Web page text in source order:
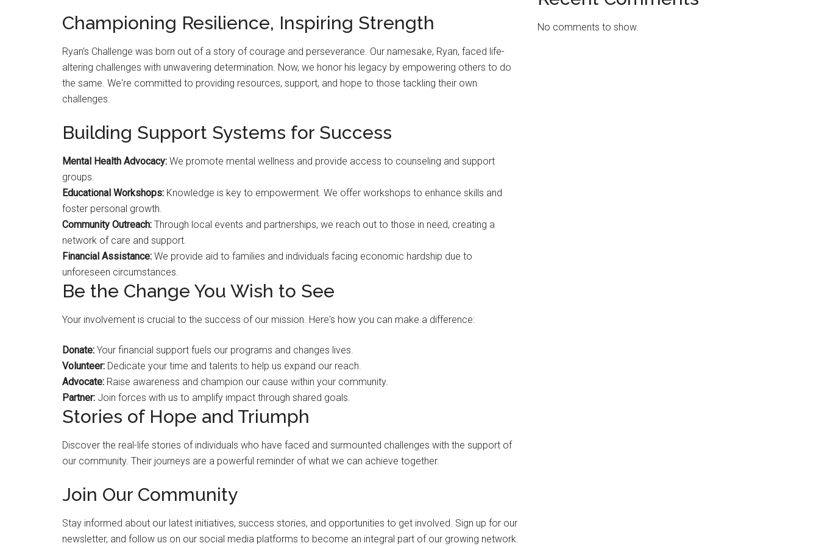
Championing Resilience, Inspiring Strength
Ryan's Challenge was born out of a story of courage and perseverance. Our namesake, Ryan, faced life-
altering challenges with unwavering determination. Now, we honor his legacy by empowering others to do
the same. We're committed to providing resources, support, and hope to those tackling their own
challenges.
Building Support Systems for Success
Mental Health Advocacy: We promote mental wellness and provide access to counseling and support
groups.
Educational Workshops: Knowledge is key to empowerment. We offer workshops to enhance skills and
foster personal growth.
Community Outreach: Through local events and partnerships, we reach out to those in need, creating a
network of care and support.
Financial Assistance: We provide aid to families and individuals facing economic hardship due to
unforeseen circumstances.
Be the Change You Wish to See
Your involvement is crucial to the success of our mission. Here's how you can make a difference:
Donate: Your financial support fuels our programs and changes lives.
Volunteer: Dedicate your time and talents to help us expand our reach.
Advocate: Raise awareness and champion our cause within your community.
Partner: Join forces with us to amplify impact through shared goals.
Stories of Hope and Triumph
Discover the real-life stories of individuals who have faced and surmounted challenges with the support of
our community. Their journeys are a powerful reminder of what we can achieve together.
Join Our Community
Stay informed about our latest initiatives, success stories, and opportunities to get involved. Sign up for our
newsletter, and follow us on our social media platforms to become an integral part of our growing network.
No comments to show.